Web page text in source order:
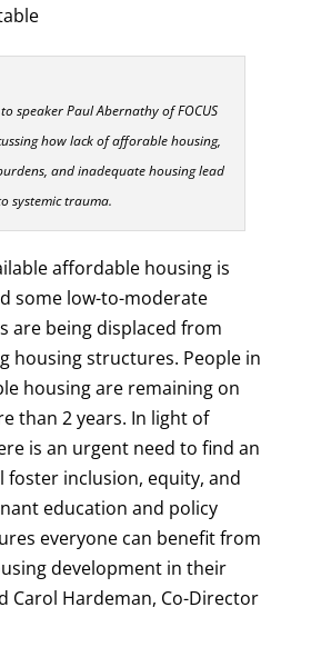
speaker Paul Abernathy of FOCUS
how lack of afforable housing,
and inadequate housing lead
systemic trauma.
affordable housing is
some low-to-moderate
are being displaced from
housing structures. People in
housing are remaining on
than 2 years. In light of
is an urgent need to find an
inclusion, equity, and
education and policy
everyone can benefit from
development in their
Carol Hardeman, Co-Director